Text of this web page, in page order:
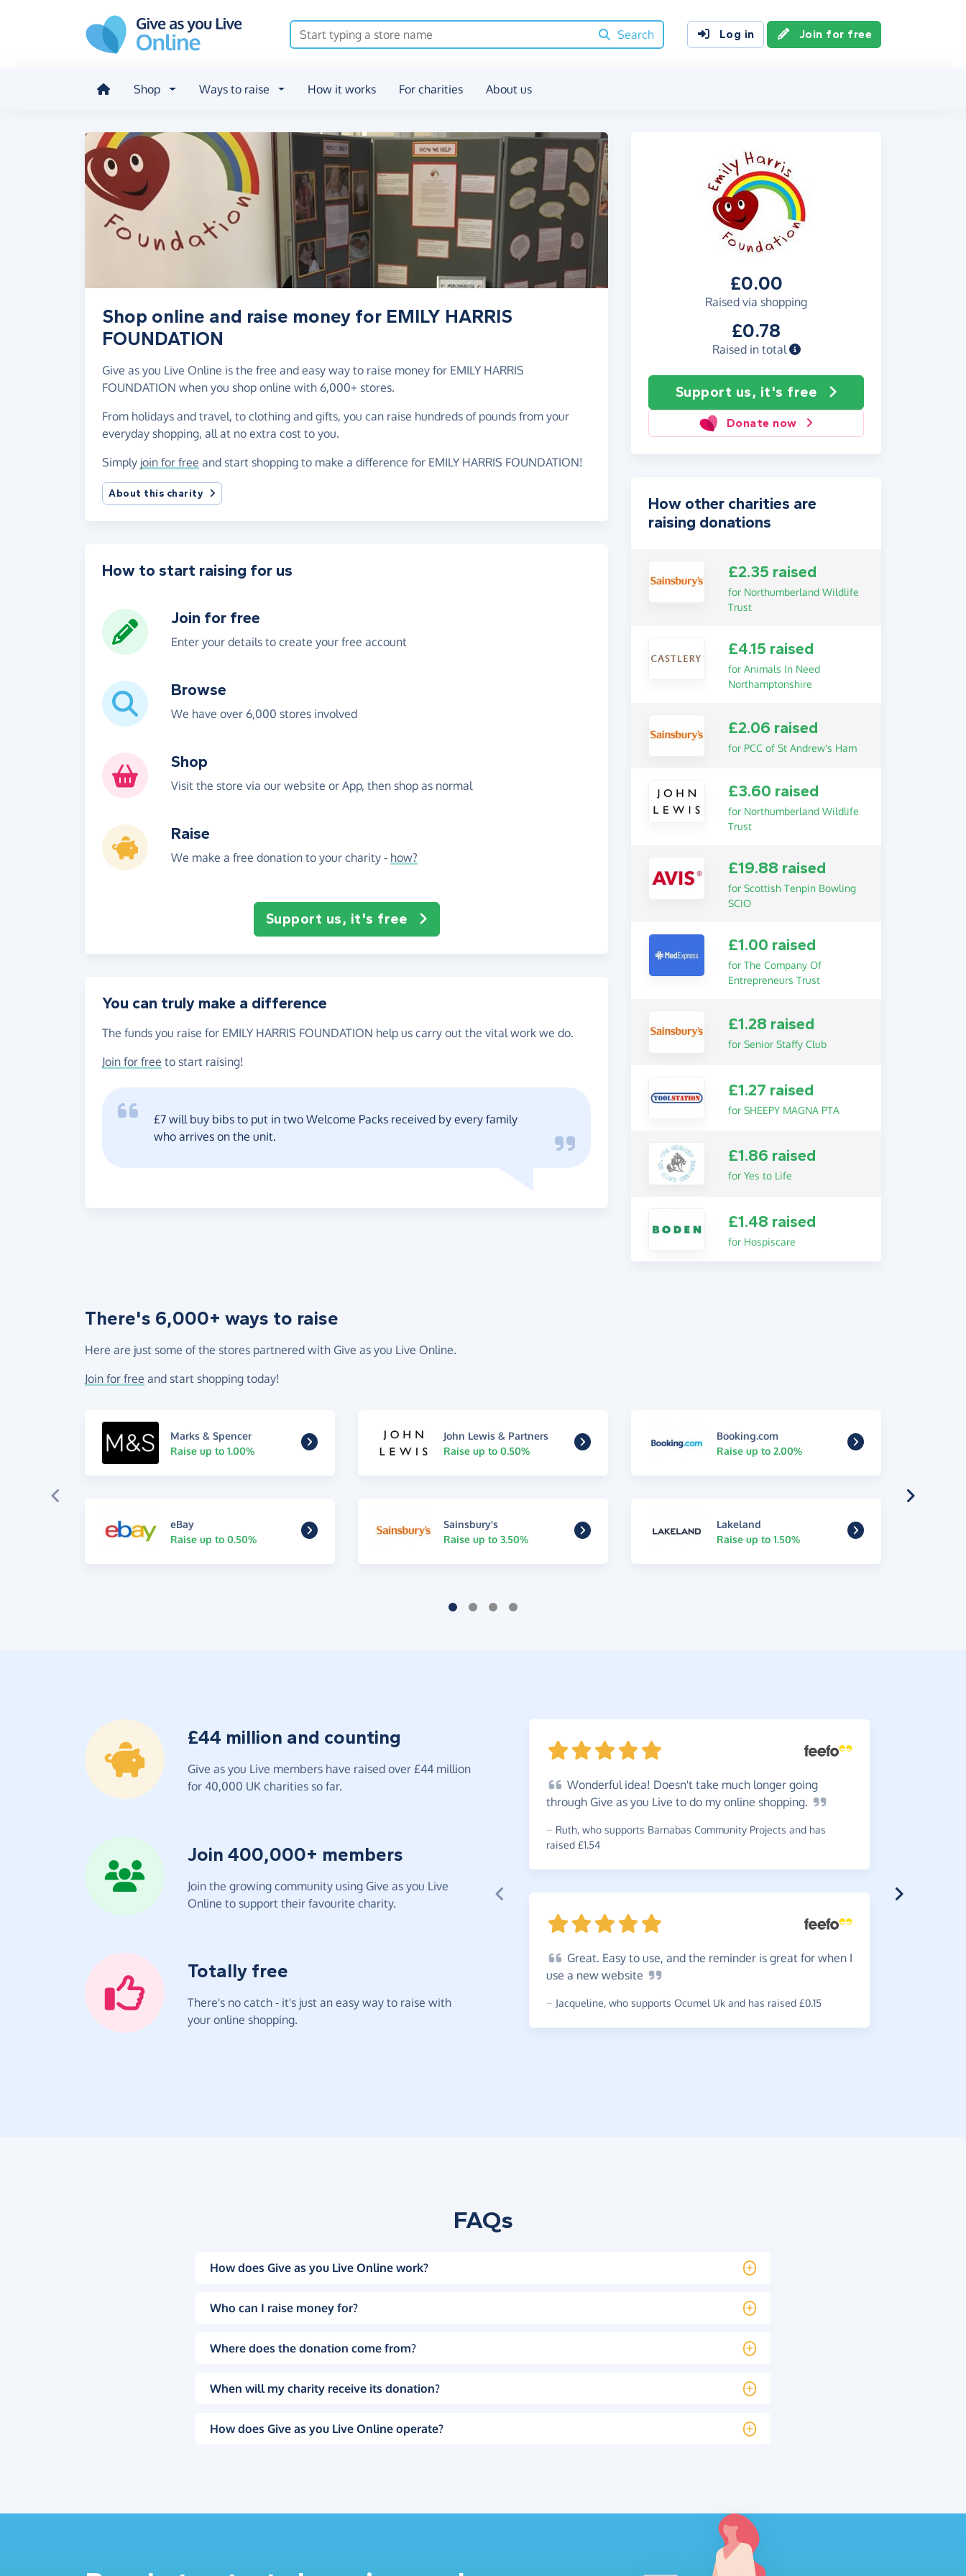
Search
Log in Join for free
Shop Ways to raise How it works For charities About us
£0.00
Raised via shopping
£0.78
Raised in total
Support us, it's free
Donate now
Shop online and raise money for EMILY HARRIS
FOUNDATION
Give as you Live Online is the free and easy way to raise money for EMILY HARRIS
FOUNDATION when you shop online with 6,000+ stores.
From holidays and travel, to clothing and gifts, you can raise hundreds of pounds from your
everyday shopping, all at no extra cost to you.
Simply join for free and start shopping to make a difference for EMILY HARRIS FOUNDATION!
About this charity
How to start raising for us
Join for free
Enter your details to create your free account
Browse
We have over 6,000 stores involved
Shop
Visit the store via our website or App, then shop as normal
Raise
We make a free donation to your charity - how?
Support us, it's free
You can truly make a difference
The funds you raise for EMILY HARRIS FOUNDATION help us carry out the vital work we do.
Join for free to start raising!
£7 will buy bibs to put in two Welcome Packs received by every family
who arrives on the unit.
How other charities are
raising donations
£2.35 raised
for Northumberland Wildlife
Trust
£4.15 raised
for Animals In Need
Northamptonshire
£2.06 raised
for PCC of St Andrew's Ham
£3.60 raised
for Northumberland Wildlife
Trust
£19.88 raised
for Scottish Tenpin Bowling
SCIO
£1.00 raised
for The Company Of
Entrepreneurs Trust
£1.28 raised
for Senior Staffy Club
£1.27 raised
for SHEEPY MAGNA PTA
£1.86 raised
for Yes to Life
£1.48 raised
for Hospiscare
There's 6,000+ ways to raise
Here are just some of the stores partnered with Give as you Live Online.
Join for free and start shopping today!
Marks & Spencer
Raise up to 1.00%
John Lewis & Partners
Raise up to 0.50%
Booking.com
Raise up to 2.00%
eBay
Raise up to 0.50%
Sainsbury's
Raise up to 3.50%
Lakeland
Raise up to 1.50%
£44 million and counting
Give as you Live members have raised over £44 million
for 40,000 UK charities so far.
Join 400,000+ members
Join the growing community using Give as you Live
Online to support their favourite charity.
Totally free
There's no catch - it's just an easy way to raise with
your online shopping.
Wonderfulidea! Doesn't take much longer going
through Give as you Live to do my online shopping.
~ Ruth, who supports Barnabas Community Projects and has
raised £1.54
Great. Easy to use, and the reminder is great for when I
use a new website
~ Jacqueline, who supports Ocumel Uk and has raised £0.15
FAQs
How does Give as you Live Online work?
Who can I raise money for?
Where does the donation come from?
When will my charity receive its donation?
How does Give as you Live Online operate?